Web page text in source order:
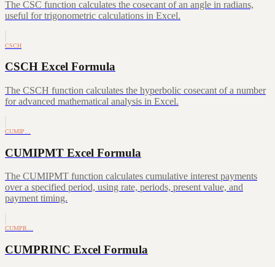
The CSC function calculates the cosecant of an angle in radians,
useful for trigonometric calculations in Excel.
CSCH
CSCH Excel Formula
The CSCH function calculates the hyperbolic cosecant of a number
for advanced mathematical analysis in Excel.
CUMIP…
CUMIPMT Excel Formula
The CUMIPMT function calculates cumulative interest payments
over a specified period, using rate, periods, present value, and
payment timing.
CUMPR…
CUMPRINC Excel Formula